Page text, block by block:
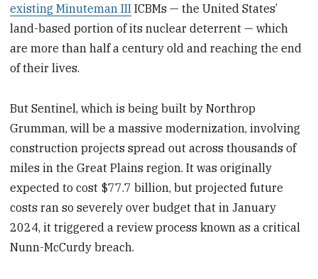
existing Minuteman III ICBMs — the United States’
land-based portion of its nuclear deterrent — which
are more than half a century old and reaching the end
of their lives.
But Sentinel, which is being built by Northrop
Grumman, will be a massive modernization, involving
construction projects spread out across thousands of
miles in the Great Plains region. It was originally
expected to cost $77.7 billion, but projected future
costs ran so severely over budget that in January
2024, it triggered a review process known as a critical
Nunn-McCurdy breach.